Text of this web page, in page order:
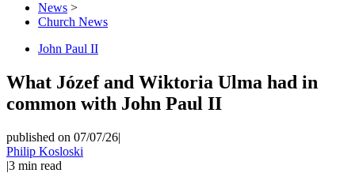
News >
Church News
John Paul II
What Józef and Wiktoria Ulma had in
common with John Paul II
published on 07/07/26|
Philip Kosloski
|3 min read